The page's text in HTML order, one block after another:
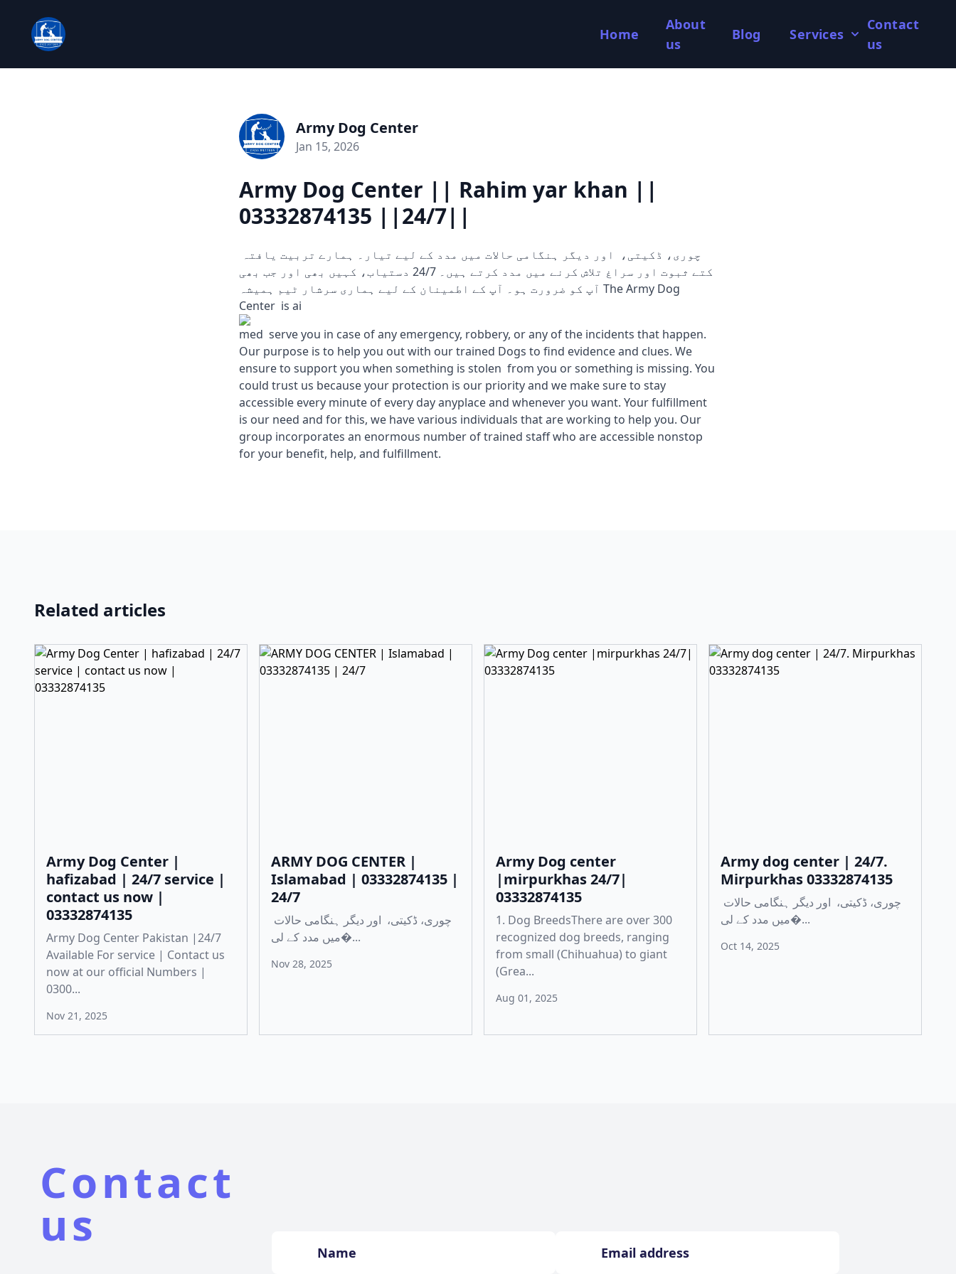
Home
About
us
Blog Services
Contact
us
Army Dog Center
Jan 15, 2026
Army Dog Center || Rahim yar khan ||
03332874135 ||24/7||
کتے ثبوت اور سراغ تلاش کرنے میں مدد کرتے ہیں۔ 24/7 دستیاب، کہیں بھی اور جب بھی
آپ کو ضرورت ہو۔ آپ کے اطمینان کے لیے ہماری سرشار ٹیم ہمیشہ The Army Dog
Center is ai
med serve you in case of any emergency, robbery, or any of the incidents that happen.
Our purpose is to help you out with our trained Dogs to find evidence and clues. We
ensure to support you when something is stolen from you or something is missing. You
could trust us because your protection is our priority and we make sure to stay
accessible every minute of every day anyplace and whenever you want. Your fulfillment
is our need and for this, we have various individuals that are working to help you. Our
group incorporates an enormous number of trained staff who are accessible nonstop
for your benefit, help, and fulfillment.
Related articles
Army Dog Center |
hafizabad | 24/7 service |
contact us now |
03332874135
Army Dog Center Pakistan |24/7
Available For service | Contact us
now at our official Numbers |
0300...
Nov 21, 2025
ARMY DOG CENTER |
Islamabad | 03332874135 |
24/7
میں مدد کے لی�...
Nov 28, 2025
Army Dog center
|mirpurkhas 24/7|
03332874135
1. Dog BreedsThere are over 300
recognized dog breeds, ranging
from small (Chihuahua) to giant
(Grea...
Aug 01, 2025
Army dog center | 24/7.
Mirpurkhas 03332874135
میں مدد کے لی�...
Oct 14, 2025
Contact
us